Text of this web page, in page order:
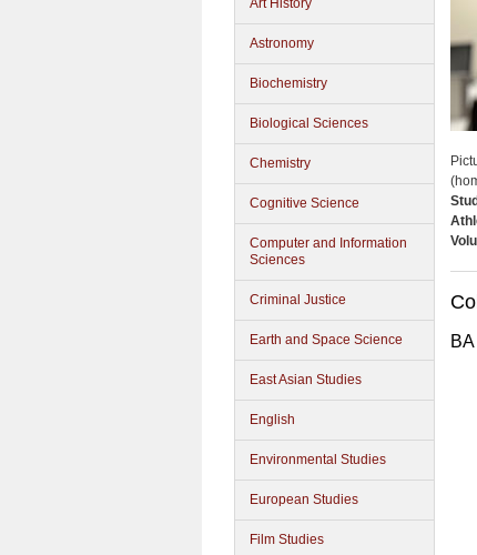
Art History
Astronomy
Biochemistry
Biological Sciences
Chemistry
Cognitive Science
Computer and Information
Sciences
Criminal Justice
Earth and Space Science
East Asian Studies
English
Environmental Studies
European Studies
Film Studies